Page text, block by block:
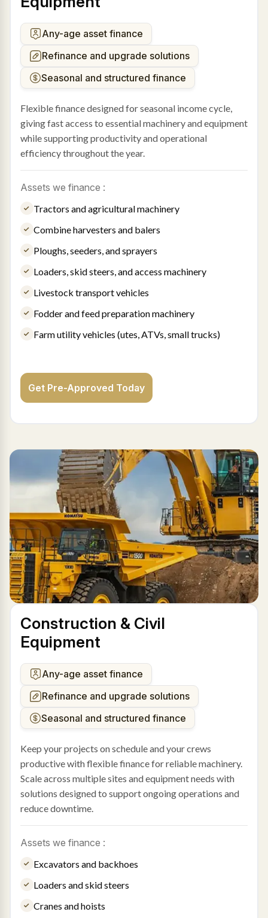
Any-age asset finance
Refinance and upgrade solutions
Seasonal and structured finance
Flexible finance designed for seasonal income cycle,
giving fast access to essential machinery and equipment
while supporting productivity and operational
efficiency throughout the year.
Assets we finance :
Tractors and agricultural machinery
Combine harvesters and balers
Ploughs, seeders, and sprayers
Loaders, skid steers, and access machinery
Livestock transport vehicles
Fodder and feed preparation machinery
Farm utility vehicles (utes, ATVs, small trucks)
Get Pre-Approved Today
Construction & Civil
Equipment
Any-age asset finance
Refinance and upgrade solutions
Seasonal and structured finance
Keep your projects on schedule and your crews
productive with flexible finance for reliable machinery.
Scale across multiple sites and equipment needs with
solutions designed to support ongoing operations and
reduce downtime.
Assets we finance :
Excavators and backhoes
Loaders and skid steers
Cranes and hoists